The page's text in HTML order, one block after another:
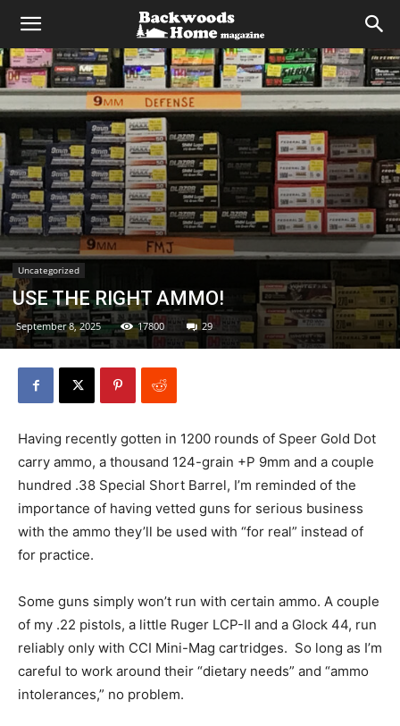
Uncategorized
USE THE RIGHT AMMO!
September 8, 2025 17800 29
Having recently gotten in 1200 rounds of Speer Gold Dot
carry ammo, a thousand 124-grain +P 9mm and a couple
hundred .38 Special Short Barrel, I’m reminded of the
importance of having vetted guns for serious business
with the ammo they’ll be used with “for real” instead of
for practice.
Some guns simply won’t run with certain ammo. A couple
of my .22 pistols, a little Ruger LCP-II and a Glock 44, run
reliably only with CCI Mini-Mag cartridges. So long as I’m
careful to work around their “dietary needs” and “ammo
intolerances,” no problem.